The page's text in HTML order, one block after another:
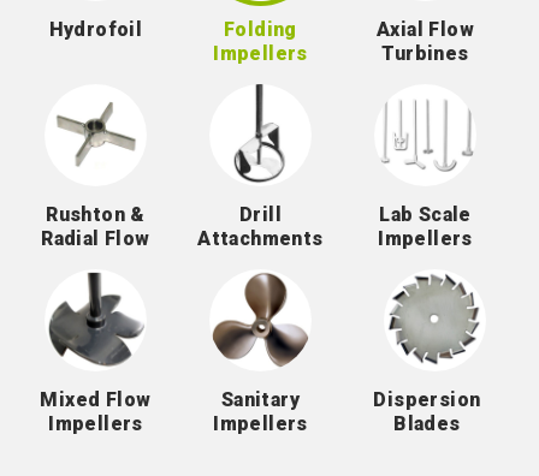
Hydrofoil
Folding
Impellers
Axial Flow
Turbines
Rushton &
Radial Flow
Drill
Attachments
Lab Scale
Impellers
Mixed Flow
Impellers
Sanitary
Impellers
Dispersion
Blades